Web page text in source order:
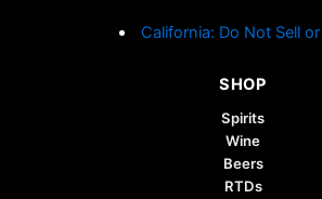
on
product
page
California: Do Not Sell
SHOP
Spirits
Wine
Beers
RTDs